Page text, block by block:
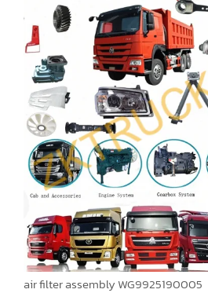
air filter assembly WG9925190005